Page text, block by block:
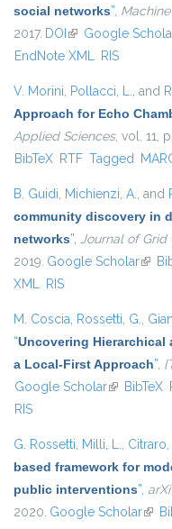
social networks”,
2017. DOI (link is external)
Google
EndNote XML RIS
V. Morini, Pollacci, L., and
Approach for Echo
Applied Sciences, vol. 11,
BibTeX RTF Tagged
B. Guidi, Michienzi, A., and
community discovery in
networks”, Journal of Grid
2019. Google Scholar(link
XML RIS
M. Coscia, Rossetti, G.,
“Uncovering Hierarchical
a Local-First Approach”,
Google Scholar(link isBibTeX
RIS
G. Rossetti, Milli, L., Citraro,
based framework for
public interventions”,
2020. Google Scholar(link